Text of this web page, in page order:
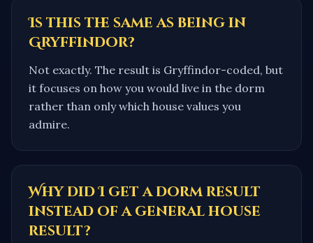
Is this the same as being in
Gryffindor?
Not exactly. The result is Gryffindor-coded, but
it focuses on how you would live in the dorm
rather than only which house values you
admire.
Why did I get a dorm result
instead of a general house
result?